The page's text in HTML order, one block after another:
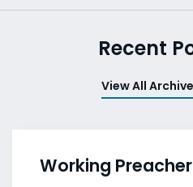
Recent
View All
Working